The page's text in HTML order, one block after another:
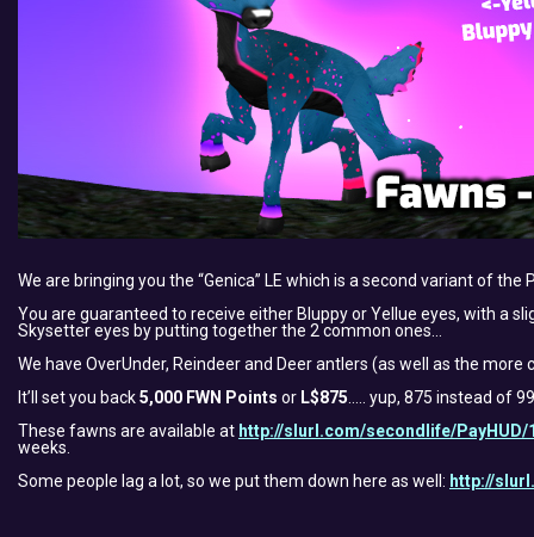
We are bringing you the “Genica” LE which is a second variant of the
You are guaranteed to receive either Bluppy or Yellue eyes, with a
Skysetter eyes by putting together the 2 common ones…
We have OverUnder, Reindeer and Deer antlers (as well as the
It’ll set you back5,000 FWN Points or L$875 ….. yup, 875 instead of
These fawns are available at http://slurl.com/secondlife/PayHUD/
weeks.
Some people lag a lot, so we put them down here as well: http://